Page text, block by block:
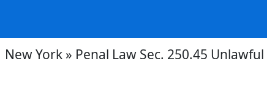
New York » Penal Law Sec. 250.45